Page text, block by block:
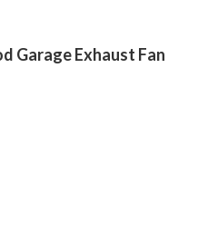
Garage Exhaust Fan